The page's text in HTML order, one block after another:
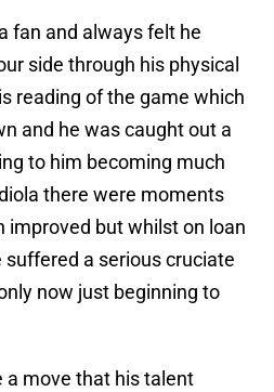
fan and always felt he
side through his physical
reading of the game which
and he was caught out a
to him becoming much
there were moments
improved but whilst on loan
suffered a serious cruciate
now just beginning to
a move that his talent